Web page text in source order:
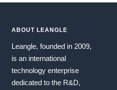
ABOUT LEANGLE
Leangle, founded in 2009,
is an international
technology enterprise
dedicated to the R&D,